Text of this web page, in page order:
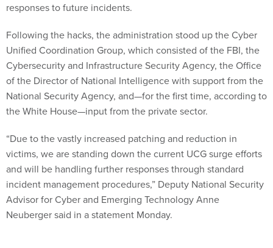
responses to future incidents.
Following the hacks, the administration stood up the Cyber
Unified Coordination Group, which consisted of the FBI, the
Cybersecurity and Infrastructure Security Agency, the Office
of the Director of National Intelligence with support from the
National Security Agency, and—for the first time, according to
the White House—input from the private sector.
“Due to the vastly increased patching and reduction in
victims, we are standing down the current UCG surge efforts
and will be handling further responses through standard
incident management procedures,” Deputy National Security
Advisor for Cyber and Emerging Technology Anne
Neuberger said in a statement Monday.